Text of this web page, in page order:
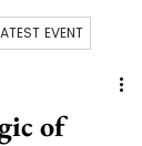
EVENT
of